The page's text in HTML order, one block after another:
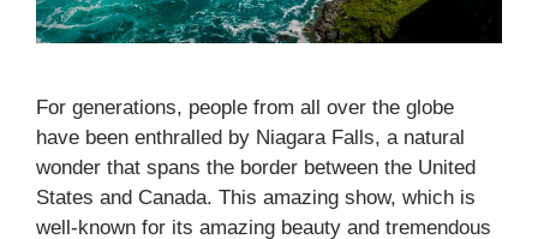
For generations, people from all over the globe
have been enthralled by Niagara Falls, a natural
wonder that spans the border between the United
States and Canada. This amazing show, which is
well-known for its amazing beauty and tremendous